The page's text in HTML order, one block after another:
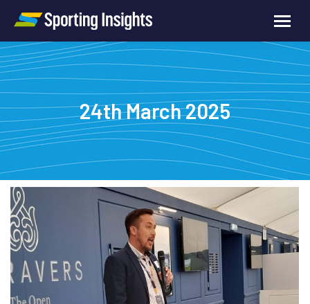
24th March 2025